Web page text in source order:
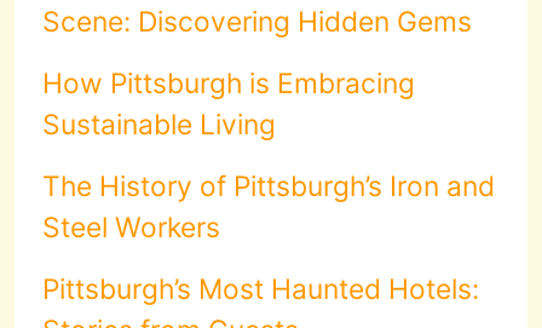
Scene: Discovering Hidden Gems
How Pittsburgh is Embracing
Sustainable Living
The History of Pittsburgh’s Iron and
Steel Workers
Pittsburgh’s Most Haunted Hotels: